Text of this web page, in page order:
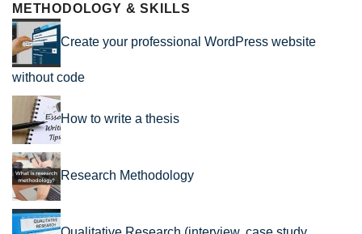
METHODOLOGY & SKILLS
Create your professional WordPress website
without code
How to write a thesis
Research Methodology